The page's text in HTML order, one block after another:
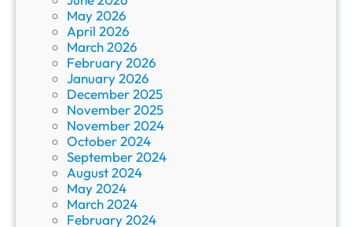
May 2026
April 2026
March 2026
February 2026
January 2026
December 2025
November 2025
November 2024
October 2024
September 2024
August 2024
May 2024
March 2024
February 2024